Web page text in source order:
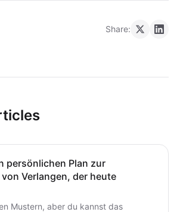
Share:
persönlichen Plan zur
Verlangen, der heute
Mustern, aber du kannst das